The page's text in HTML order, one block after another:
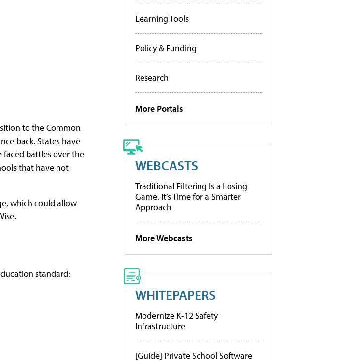
to the Common
back. States have
faced battles over the
that have not
which could allow
standard:
Learning Tools
Policy & Funding
Research
More Portals
WEBCASTS
Traditional Filtering Is a Losing
Game. It’s Time for a Smarter
Approach
More Webcasts
WHITEPAPERS
Modernize K-12 Safety
Infrastructure
[Guide] Private School Software